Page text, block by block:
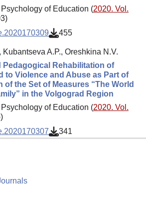
of Education (2020. Vol.
455
Kubantseva A.P., Oreshkina N.V.
Pedagogical Rehabilitation of
to Violence and Abuse as Part of
of the Set of Measures “The World
in the Volgograd Region
of Education (2020. Vol.
341